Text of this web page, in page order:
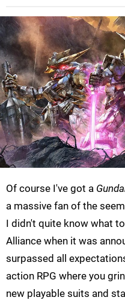
Of course I've got a
a massive fan of the
I didn't quite know what
Alliance when it was
surpassed all
action RPG where you
new playable suits and